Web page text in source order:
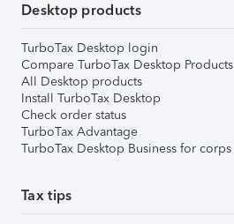
Desktop products
TurboTax Desktop login
Compare TurboTax Desktop Products
All Desktop products
Install TurboTax Desktop
Check order status
TurboTax Advantage
TurboTax Desktop Business for corps
Tax tips